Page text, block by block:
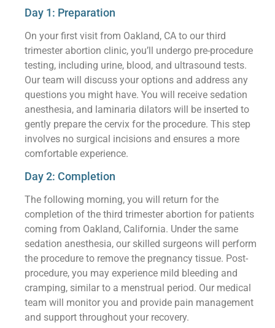
Day 1: Preparation
On your first visit from Oakland, CA to our third
trimester abortion clinic, you’ll undergo pre-procedure
testing, including urine, blood, and ultrasound tests.
Our team will discuss your options and address any
questions you might have. You will receive sedation
anesthesia, and laminaria dilators will be inserted to
gently prepare the cervix for the procedure. This step
involves no surgical incisions and ensures a more
comfortable experience.
Day 2: Completion
The following morning, you will return for the
completion of the third trimester abortion for patients
coming from Oakland, California. Under the same
sedation anesthesia, our skilled surgeons will perform
the procedure to remove the pregnancy tissue. Post-
procedure, you may experience mild bleeding and
cramping, similar to a menstrual period. Our medical
team will monitor you and provide pain management
and support throughout your recovery.